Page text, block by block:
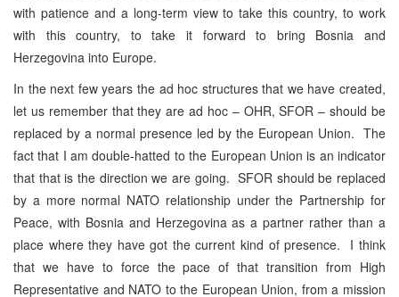
with patience and a long-term view to take this country, to work
with this country, to take it forward to bring Bosnia and
Herzegovina into Europe.
In the next few years the ad hoc structures that we have created,
let us remember that they are ad hoc – OHR, SFOR – should be
replaced by a normal presence led by the European Union. The
fact that I am double-hatted to the European Union is an indicator
that that is the direction we are going. SFOR should be replaced
by a more normal NATO relationship under the Partnership for
Peace, with Bosnia and Herzegovina as a partner rather than a
place where they have got the current kind of presence. I think
that we have to force the pace of that transition from High
Representative and NATO to the European Union, from a mission